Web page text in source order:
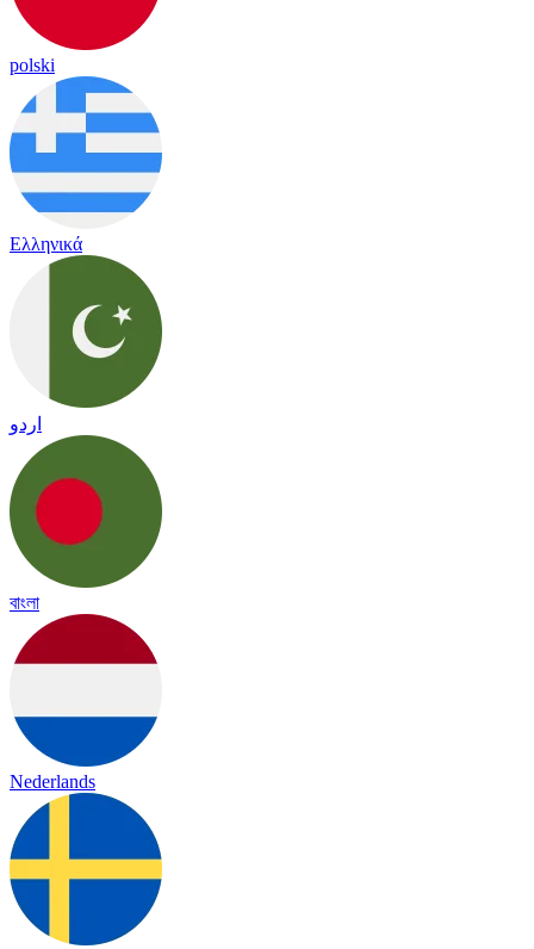
polski
Ελληνικά
اردو
বাংলা
Nederlands